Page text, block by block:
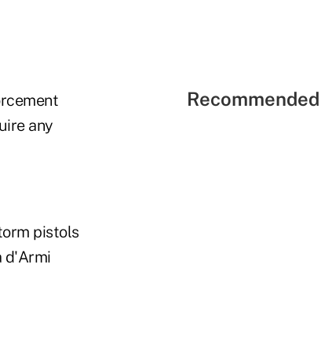
any
pistols
d'Armi